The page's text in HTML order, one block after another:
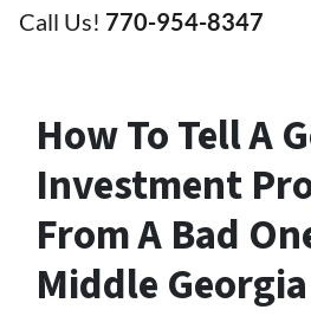
Call Us! 770-954-8347
How To Tell A
Investment
From A Bad
Middle Georgia